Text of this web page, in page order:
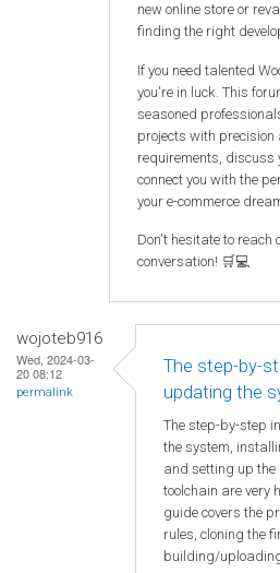
new online store or
finding the right
If you need talented
you're in luck. This
seasoned
projects with precision
requirements, discuss
connect you with the
your e-commerce
Don't hesitate to reach
conversation! 🛒💻
wojoteb916
Wed, 2024-03-
20 08:12
permalink
The step-by-
updating the
The step-by-step
the system,
and setting up
toolchain are very
guide covers the
rules, cloning the
building/